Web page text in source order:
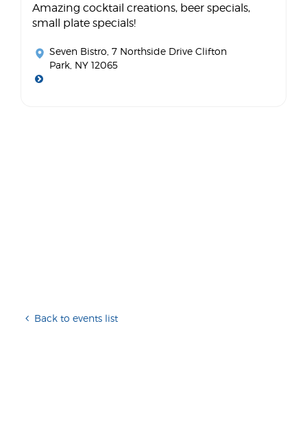
Amazing cocktail creations, beer specials,
small plate specials!
Seven Bistro , 7 Northside Drive Clifton
Park, NY 12065
Back to events list